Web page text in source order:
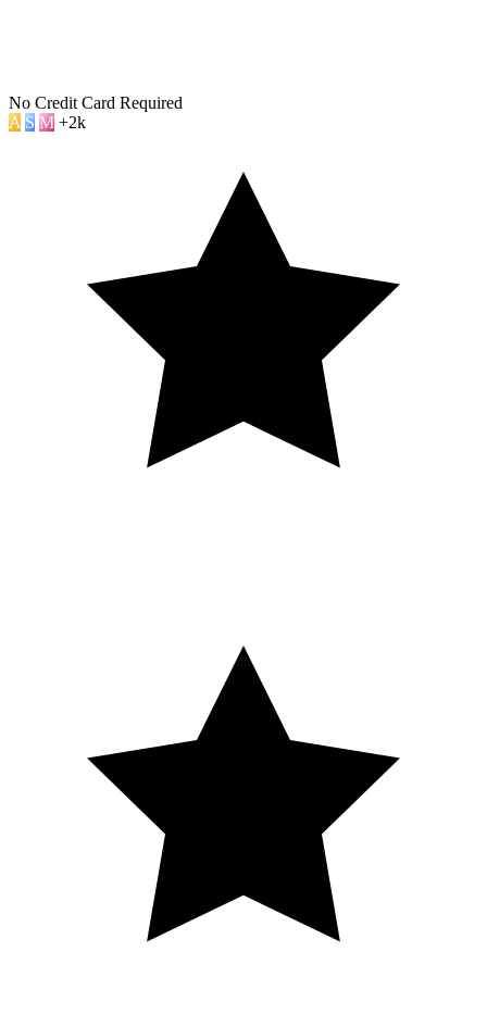
No Credit Card Required
A S M +2k